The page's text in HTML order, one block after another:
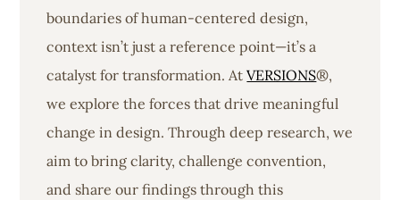
boundaries of human-centered design,
context isn’t just a reference point—it’s a
catalyst for transformation. AtVERSIONS®,
we explore the forces that drive meaningful
change in design. Through deep research, we
aim to bring clarity, challenge convention,
and share our findings through this